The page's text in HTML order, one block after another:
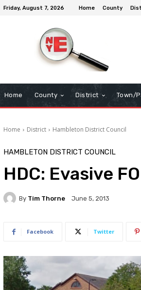
Friday, August 7, 2026 Home County
Home County District Town/
Home District Hambleton District Council
HAMBLETON DISTRICT COUNCIL
HDC: Evasive
By Tim Thorne June 5, 2013
Facebook Twitter